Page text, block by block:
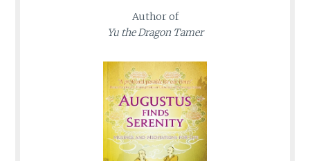
Author of
Yu the Dragon Tamer